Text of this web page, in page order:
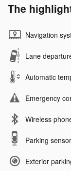
The
Navigation
Lane
Automatic
Emergency
Wireless
Parking
Exterior